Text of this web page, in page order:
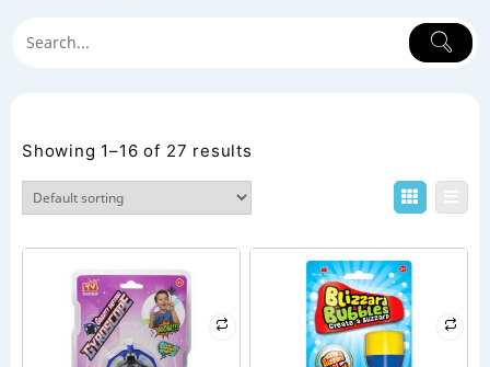
Showing 1–16 of 27 results